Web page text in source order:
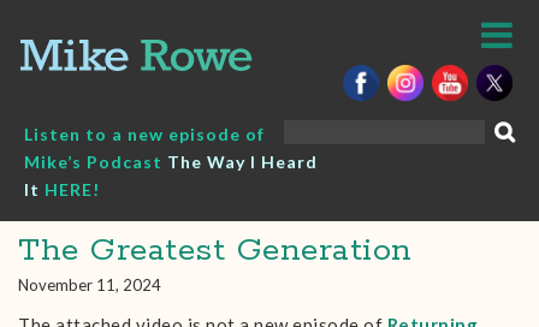
content
Listen to a new episode of
Mike’s Podcast The Way I Heard
It HERE!
The Greatest Generation
November 11, 2024